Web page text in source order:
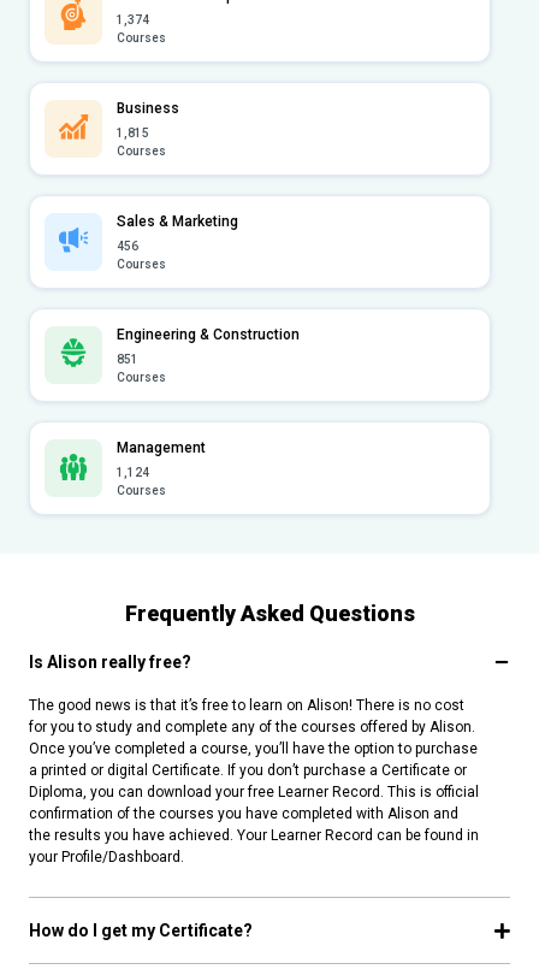
1,374
Courses
Business
1,815
Courses
Sales & Marketing
456
Courses
Engineering & Construction
851
Courses
Management
1,124
Courses
Frequently Asked Questions
Is Alison really free?
The good news is that it’s free to learn on Alison! There is no cost
for you to study and complete any of the courses offered by Alison.
Once you’ve completed a course, you’ll have the option to purchase
a printed or digital Certificate. If you don’t purchase a Certificate or
Diploma, you can download your free Learner Record. This is official
confirmation of the courses you have completed with Alison and
the results you have achieved. Your Learner Record can be found in
your Profile/Dashboard.
How do I get my Certificate?